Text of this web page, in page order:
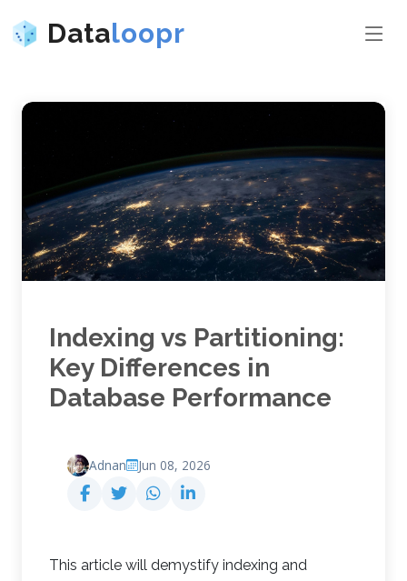
Dataloopr
Indexing vs Partitioning:
Key Differences in
Database Performance
Adnan Jun 08, 2026
This article will demystify indexing and